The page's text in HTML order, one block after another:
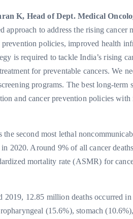
K, Head of Dept. Medical
approach to address the rising
prevention policies, improved health
is required to tackle India’s rising
for preventable cancers. We
programs. The best long-
and cancer prevention policies
the second most lethal
2020. Around 9% of all cancer
mortality rate (ASMR) for
2019, 12.85 million deaths occurred
(15.6%), stomach